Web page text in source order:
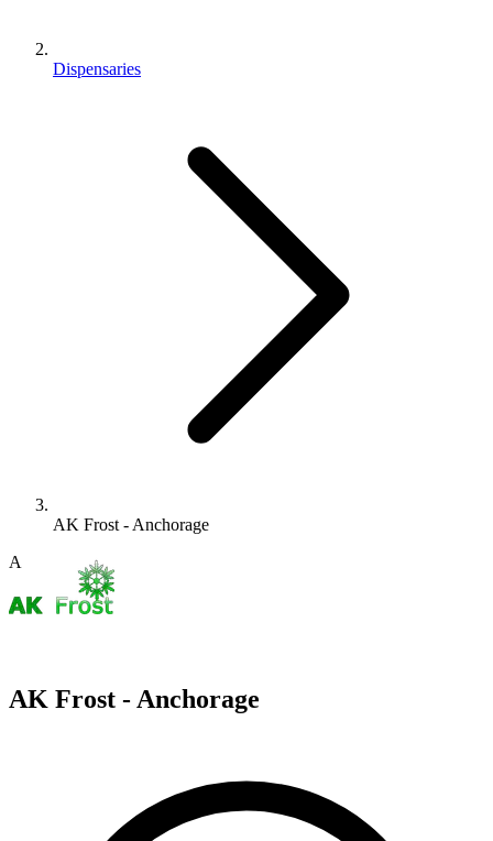
Dispensaries
AK Frost - Anchorage
A
AK Frost - Anchorage